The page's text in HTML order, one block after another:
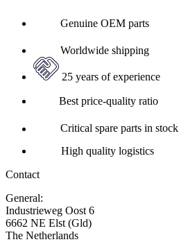
Genuine OEM parts
Worldwide shipping
25 years of experience
Best price-quality ratio
Critical spare parts in stock
High quality logistics
Contact
General:
Industrieweg Oost 6
6662 NE Elst (Gld)
The Netherlands